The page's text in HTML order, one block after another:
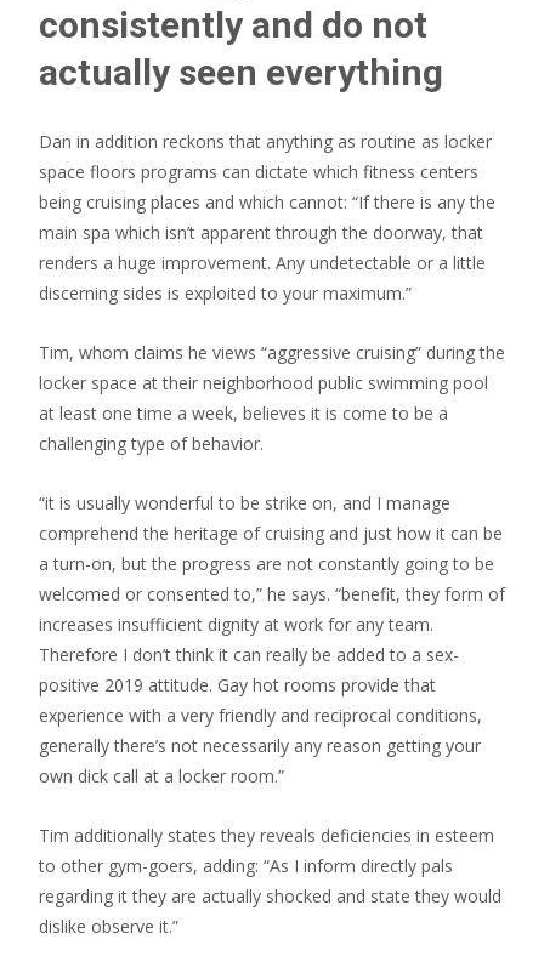
consistently and do not
actually seen everything
Dan in addition reckons that anything as routine as locker
space floors programs can dictate which fitness centers
being cruising places and which cannot: “If there is any the
main spa which isn’t apparent through the doorway, that
renders a huge improvement. Any undetectable or a little
discerning sides is exploited to your maximum.”
Tim, whom claims he views “aggressive cruising” during the
locker space at their neighborhood public swimming pool
at least one time a week, believes it is come to be a
challenging type of behavior.
“it is usually wonderful to be strike on, and I manage
comprehend the heritage of cruising and just how it can be
a turn-on, but the progress are not constantly going to be
welcomed or consented to,” he says. “benefit, they form of
increases insufficient dignity at work for any team.
Therefore I don’t think it can really be added to a sex-
positive 2019 attitude. Gay hot rooms provide that
experience with a very friendly and reciprocal conditions,
generally there’s not necessarily any reason getting your
own dick call at a locker room.”
Tim additionally states they reveals deficiencies in esteem
to other gym-goers, adding: “As I inform directly pals
regarding it they are actually shocked and state they would
dislike observe it.”